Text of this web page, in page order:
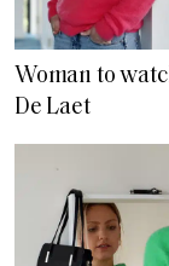
Woman to
De Laet